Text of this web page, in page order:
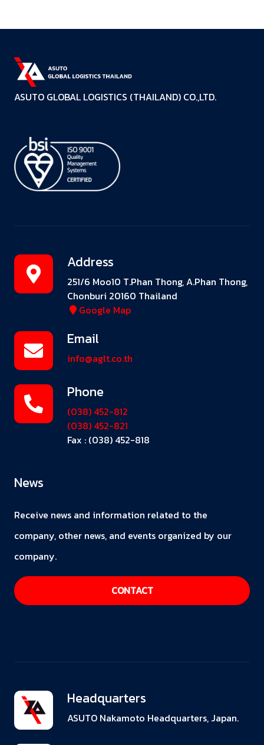
ASUTO GLOBAL LOGISTICS (THAILAND) CO.,LTD.
Address
251/6 Moo10 T.Phan Thong, A.Phan Thong,
Chonburi 20160 Thailand
Google Map
Email
info@aglt.co.th
Phone
(038) 452-812
(038) 452-821
Fax : (038) 452-818
News
Receive news and information related to the
company, other news, and events organized by our
company.
CONTACT
Headquarters
ASUTO Nakamoto Headquarters, Japan.